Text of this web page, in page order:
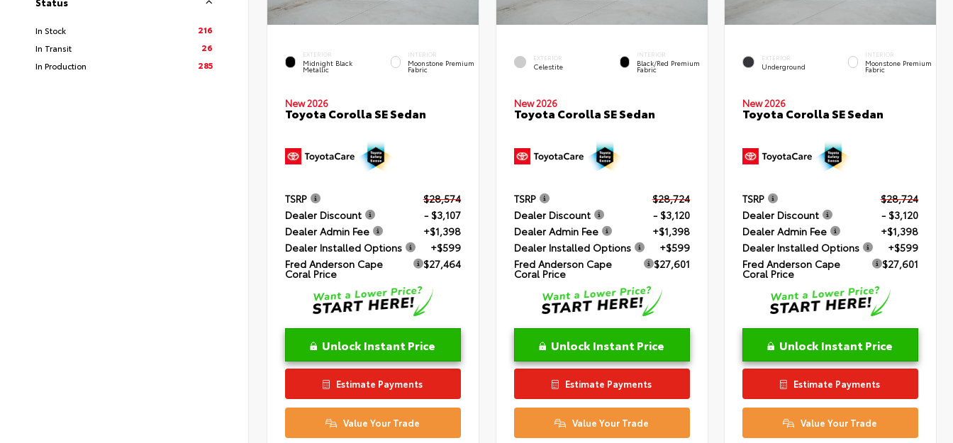
In Stock
216
In Transit
26
In Production
285
EXTERIOR
Midnight Black
Metallic
INTERIOR
Moonstone Premium
Fabric
New 2026
Toyota Corolla SE Sedan
TSRP
$28,574
Dealer Discount
- $3,107
Dealer Admin Fee
+$1,398
Dealer Installed Options
+$599
Fred Anderson Cape
Coral Price
$27,464
Unlock Instant Price
Estimate Payments
Value Your Trade
EXTERIOR
Celestite
INTERIOR
Black/Red Premium
Fabric
New 2026
Toyota Corolla SE Sedan
TSRP
$28,724
Dealer Discount
- $3,120
Dealer Admin Fee
+$1,398
Dealer Installed Options
+$599
Fred Anderson Cape
Coral Price
$27,601
Unlock Instant Price
Estimate Payments
Value Your Trade
EXTERIOR
Underground
INTERIOR
Moonstone Premium
Fabric
New 2026
Toyota Corolla SE Sedan
TSRP
$28,724
Dealer Discount
- $3,120
Dealer Admin Fee
+$1,398
Dealer Installed Options
+$599
Fred Anderson Cape
Coral Price
$27,601
Unlock Instant Price
Estimate Payments
Value Your Trade